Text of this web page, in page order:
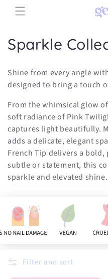
Skip to
content
C
l
l
e
c
t
i
n
:
Sparkle
Shine from every angle
designed to bring a touch
From the whimsical glow
soft radiance of Pink
captures light beautifully.
adds a delicate, elegant
French Tip delivers a
subtle or statement, this
sparkle and elevated shine.
Filter and sort